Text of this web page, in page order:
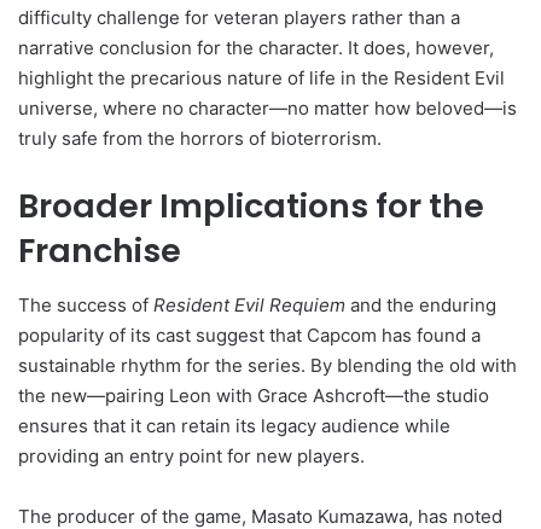
difficulty challenge for veteran players rather than a
narrative conclusion for the character. It does, however,
highlight the precarious nature of life in the Resident Evil
universe, where no character—no matter how beloved—is
truly safe from the horrors of bioterrorism.
Broader Implications for the
Franchise
The success of Resident Evil Requiem and the enduring
popularity of its cast suggest that Capcom has found a
sustainable rhythm for the series. By blending the old with
the new—pairing Leon with Grace Ashcroft—the studio
ensures that it can retain its legacy audience while
providing an entry point for new players.
The producer of the game, Masato Kumazawa, has noted